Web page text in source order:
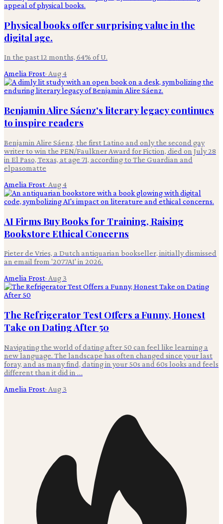
Physical books offer surprising value in the
digital age.
In the past 12 months, 64% of U.
Amelia Frost· Aug 4
Benjamin Alire Sáenz's literary legacy continues
to inspire readers
Benjamin Alire Sáenz, the first Latino and only the second gay
writer to win the PEN/Faulkner Award for Fiction, died on July 28
in El Paso, Texas, at age 71, according to The Guardian and
elpasomatte
Amelia Frost· Aug 4
AI Firms Buy Books for Training, Raising
Bookstore Ethical Concerns
Pieter de Vries, a Dutch antiquarian bookseller, initially dismissed
an email from '2077AI' in 2026.
Amelia Frost· Aug 3
The Refrigerator Test Offers a Funny, Honest
Take on Dating After 50
Navigating the world of dating after 50 can feel like learning a
new language. The landscape has often changed since your last
foray, and as many find, dating in your 50s and 60s looks and feels
different than it did in …
Amelia Frost· Aug 3